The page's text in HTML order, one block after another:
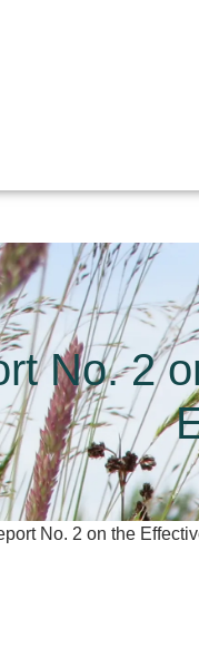
No. 2
No. 2 on the